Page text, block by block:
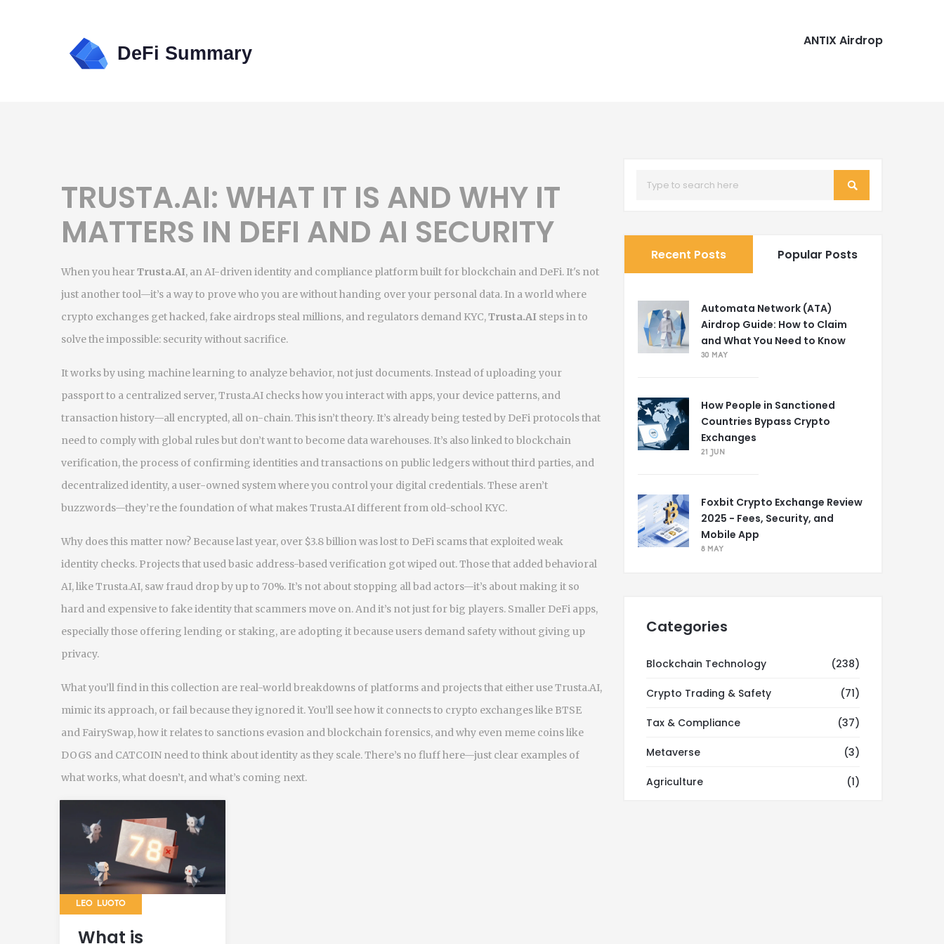
ANTIX Airdrop
TRUSTA.AI: WHAT IT IS AND WHY IT
MATTERS IN DEFI AND AI SECURITY
When you hearTrusta.AI, an AI-driven identity and compliance platform built for blockchain and DeFi. It's not
just another tool—it’s a way to prove who you are without handing over your personal data. In a world where
crypto exchanges get hacked, fake airdrops steal millions, and regulators demand KYC,Trusta.AI steps in to
solve the impossible: security without sacrifice.
It works by using machine learning to analyze behavior, not just documents. Instead of uploading your
passport to a centralized server, Trusta.AI checks how you interact with apps, your device patterns, and
transaction history—all encrypted, all on-chain. This isn’t theory. It’s already being tested by DeFi protocols that
need to comply with global rules but don’t want to become data warehouses. It’s also linked to blockchain
verification,the process of confirming identities and transactions on public ledgers without third parties, and
decentralized identity, a user-owned system where you control your digital credentials. These aren’t
buzzwords—they’re the foundation of what makes Trusta.AI different from old-school KYC.
Why does this matter now? Because last year, over $3.8 billion was lost to DeFi scams that exploited weak
identity checks. Projects that used basic address-based verification got wiped out. Those that added behavioral
AI, like Trusta.AI, saw fraud drop by up to 70%. It’s not about stopping all bad actors—it’s about making it so
hard and expensive to fake identity that scammers move on. And it’s not just for big players. Smaller DeFi apps,
especially those offering lending or staking, are adopting it because users demand safety without giving up
privacy.
What you’ll find in this collection are real-world breakdowns of platforms and projects that either use Trusta.AI,
mimic its approach, or fail because they ignored it. You’ll see how it connects to crypto exchanges like BTSE
and FairySwap, how it relates to sanctions evasion and blockchain forensics, and why even meme coins like
DOGS and CATCOIN need to think about identity as they scale. There’s no fluff here—just clear examples of
what works, what doesn’t, and what’s coming next.
LEO LUOTO
What is
Recent Posts Popular Posts
Automata Network (ATA)
Airdrop Guide: How to Claim
and What You Need to Know
30 MAY
How People in Sanctioned
Countries Bypass Crypto
Exchanges
21 JUN
Foxbit Crypto Exchange Review
2025 - Fees, Security, and
Mobile App
8 MAY
Categories
Blockchain Technology (238)
Crypto Trading & Safety (71)
Tax & Compliance (37)
Metaverse (3)
Agriculture (1)